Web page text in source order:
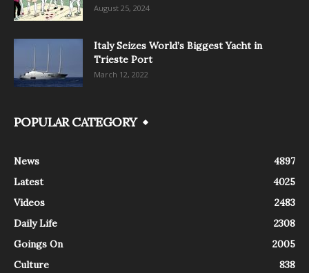
August 25, 2024
Italy Seizes World’s Biggest Yacht in
Trieste Port
March 12, 2022
POPULAR CATEGORY
News
4897
Latest
4025
Videos
2483
Daily Life
2308
Goings On
2005
Culture
838